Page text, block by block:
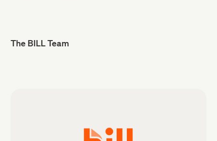
The BILL Team